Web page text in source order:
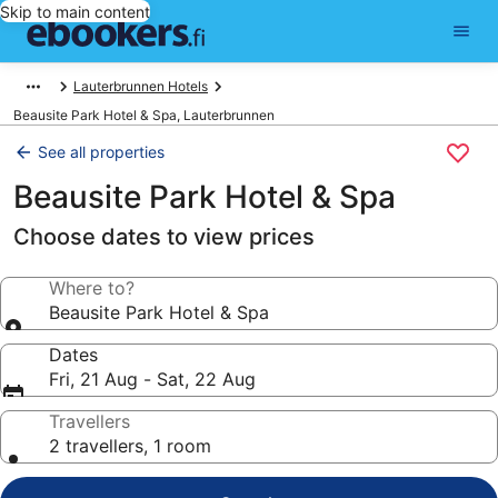
Skip to main content
Lauterbrunnen Hotels
Beausite Park Hotel & Spa, Lauterbrunnen
See all properties
Beausite Park Hotel & Spa
Choose dates to view prices
Where to?
Beausite Park Hotel & Spa
Dates
Fri, 21 Aug - Sat, 22 Aug
Travellers
2 travellers, 1 room